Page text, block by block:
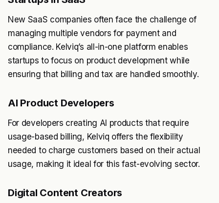
New SaaS companies often face the challenge of
managing multiple vendors for payment and
compliance. Kelviq’s all-in-one platform enables
startups to focus on product development while
ensuring that billing and tax are handled smoothly.
AI Product Developers
For developers creating AI products that require
usage-based billing, Kelviq offers the flexibility
needed to charge customers based on their actual
usage, making it ideal for this fast-evolving sector.
Digital Content Creators